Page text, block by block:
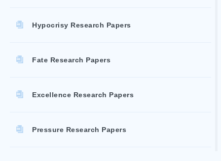
Hypocrisy Research Papers
Fate Research Papers
Excellence Research Papers
Pressure Research Papers